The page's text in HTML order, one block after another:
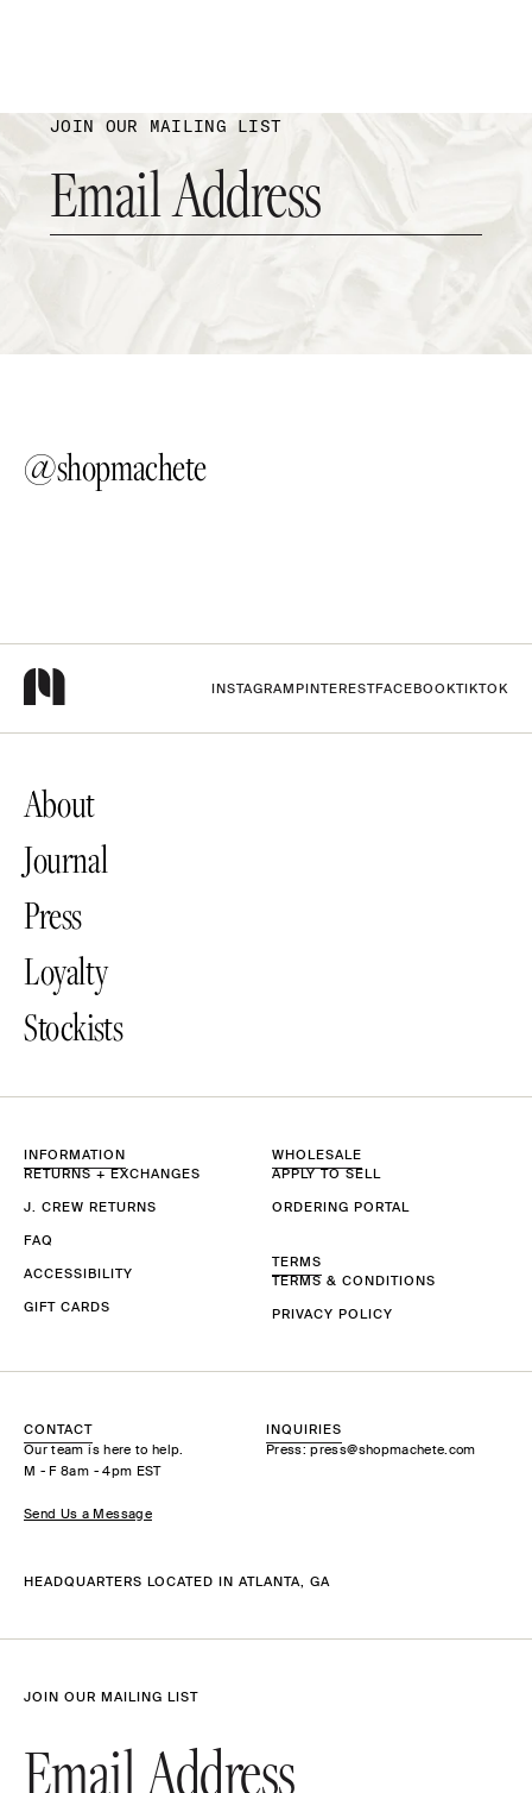
JOIN OUR MAILING LIST
@shopmachete
INSTAGRAMPINTERESTFACEBOOKTIKTOK
About
Journal
Press
Loyalty
Stockists
INFORMATION
RETURNS + EXCHANGES
J. CREW RETURNS
FAQ
ACCESSIBILITY
GIFT CARDS
WHOLESALE
APPLY TO SELL
ORDERING PORTAL
TERMS
TERMS & CONDITIONS
PRIVACY POLICY
CONTACT
Our team is here to help.
M - F 8am - 4pm EST
Send Us a Message
INQUIRIES
Press: press@shopmachete.com
HEADQUARTERS LOCATED IN ATLANTA, GA
JOIN OUR MAILING LIST